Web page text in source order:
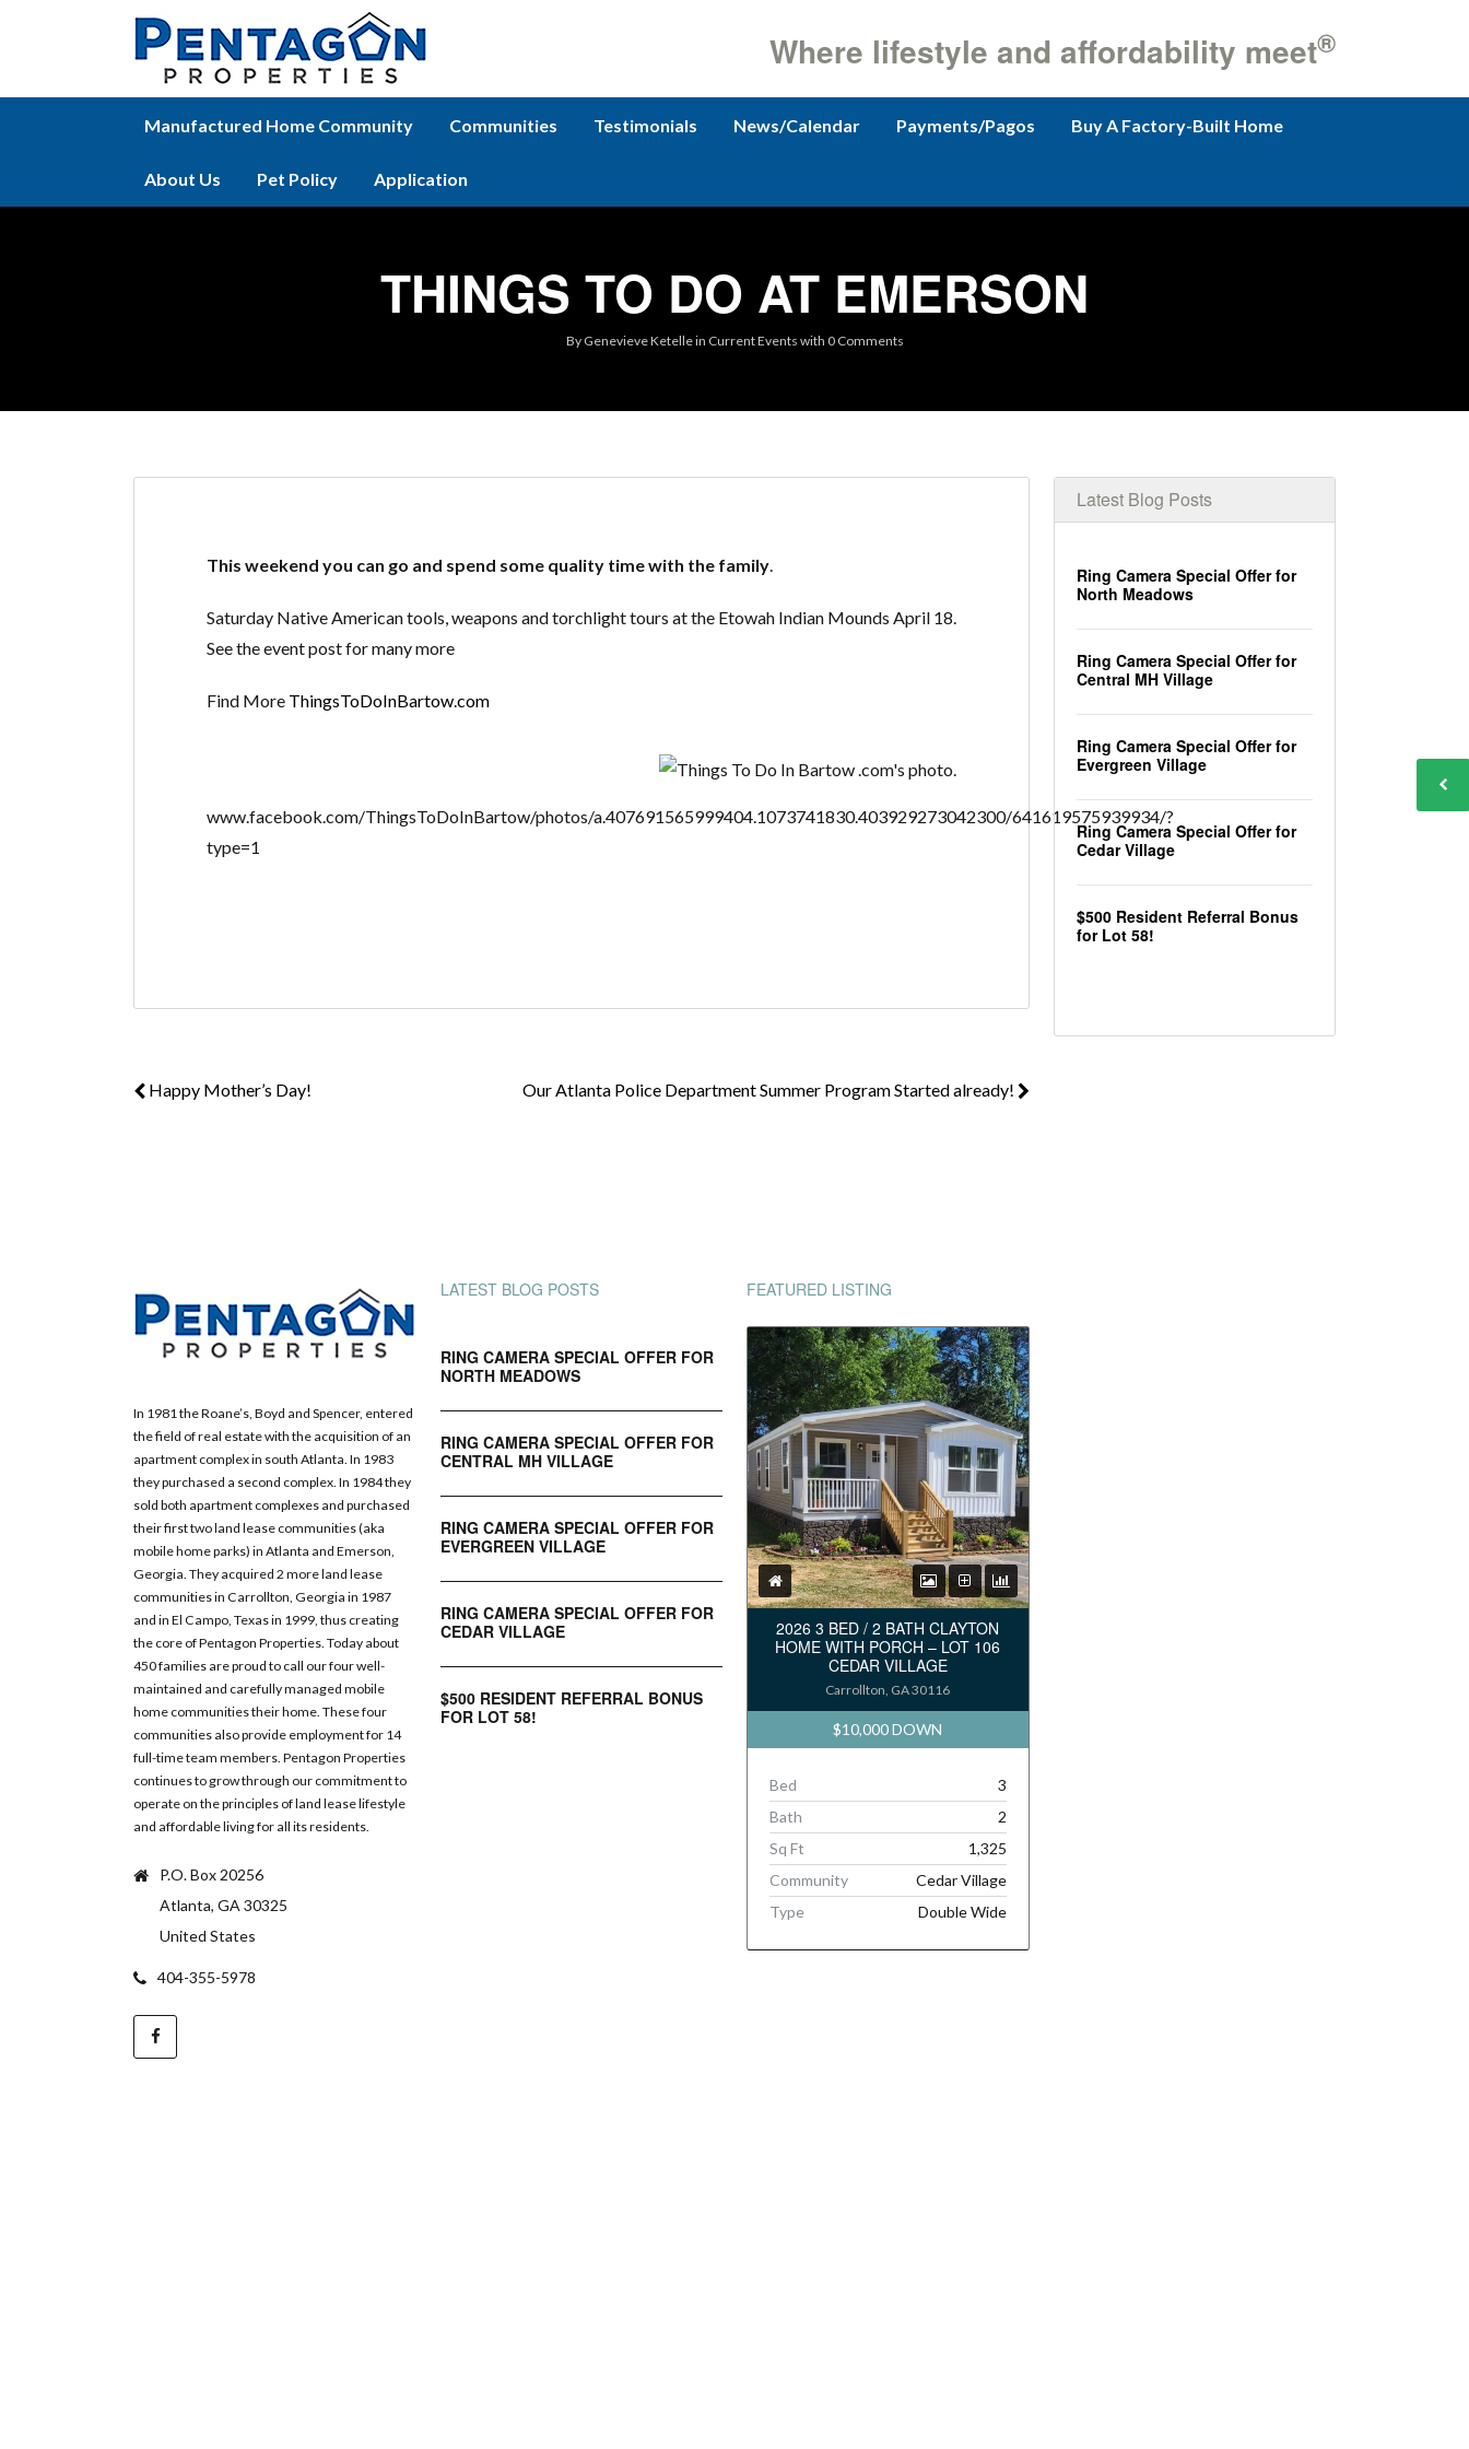
Log in
Password
Where lifestyle and affordability meet®
Manufactured Home Community Communities Testimonials News/Calendar Payments/Pagos Buy A Factory-Built Home
About Us Pet Policy Application
THINGS TO DO AT EMERSON
By Genevieve Ketellein Current Events with 0 Comments
This weekend you can go and spend some quality time with the family.
Saturday Native American tools, weapons and torchlight tours at the Etowah Indian Mounds April 18.
See the event post for many more
Find More ThingsToDoInBartow.com
www.facebook.com/ThingsToDoInBartow/photos/a.407691565999404.1073741830.403929273042300/641619575939934/?
type=1
Happy Mother’s Day! Our Atlanta Police Department Summer Program Started already!
Latest Blog Posts
Ring Camera Special Offer for
North Meadows
Ring Camera Special Offer for
Central MH Village
Ring Camera Special Offer for
Evergreen Village
Ring Camera Special Offer for
Cedar Village
$500 Resident Referral Bonus
for Lot 58!
In 1981 the Roane’s, Boyd and Spencer, entered
the field of real estate with the acquisition of an
apartment complex in south Atlanta. In 1983
they purchased a second complex. In 1984 they
sold both apartment complexes and purchased
their first two land lease communities (aka
mobile home parks) in Atlanta and Emerson,
Georgia. They acquired 2 more land lease
communities in Carrollton, Georgia in 1987
and in El Campo, Texas in 1999, thus creating
the core of Pentagon Properties. Today about
450 families are proud to call our four well-
maintained and carefully managed mobile
home communities their home. These four
communities also provide employment for 14
full-time team members. Pentagon Properties
continues to grow through our commitment to
operate on the principles of land lease lifestyle
and affordable living for all its residents.
P.O. Box 20256
Atlanta, GA 30325
United States
404-355-5978
LATEST BLOG POSTS
RING CAMERA SPECIAL OFFER FOR
NORTH MEADOWS
RING CAMERA SPECIAL OFFER FOR
CENTRAL MH VILLAGE
RING CAMERA SPECIAL OFFER FOR
EVERGREEN VILLAGE
RING CAMERA SPECIAL OFFER FOR
CEDAR VILLAGE
$500 RESIDENT REFERRAL BONUS
FOR LOT 58!
FEATURED LISTING
2026 3 BED / 2 BATH CLAYTON
HOME WITH PORCH – LOT 106
CEDAR VILLAGE
Carrollton, GA 30116
$10,000 DOWN
Bed
3
Bath
2
Sq Ft
1,325
Community
Cedar Village
Type
Double Wide